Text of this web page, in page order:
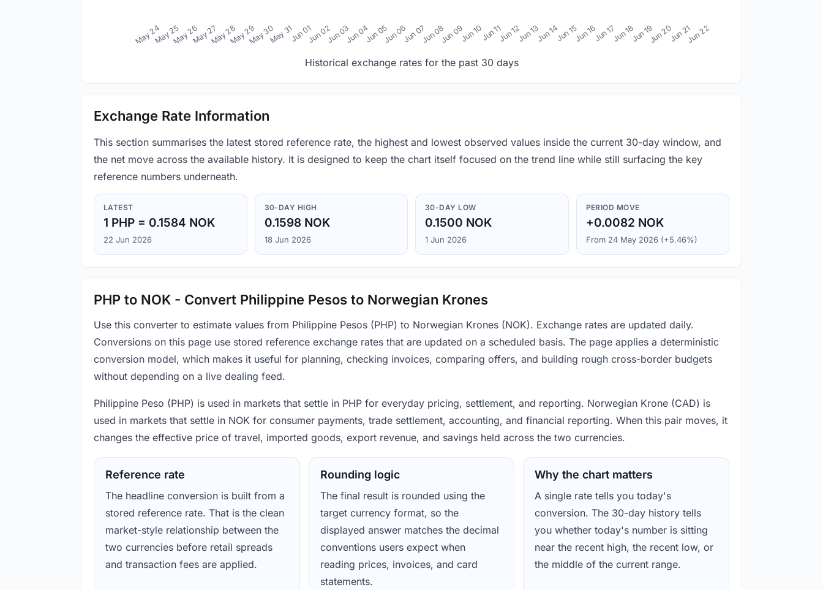
May 24May 25May 26May 27May 28May 29May 30May 31Jun 01Jun 02Jun 03Jun 04Jun 05Jun 06Jun 07Jun 08Jun 09Jun 10Jun 11Jun 12Jun 13Jun 14Jun 15Jun 16Jun 17Jun 18Jun 19Jun 20Jun 21Jun 22
Historical exchange rates for the past 30 days
Exchange Rate Information
This section summarises the latest stored reference rate, the highest and lowest observed values inside the current 30-day window, and
the net move across the available history. It is designed to keep the chart itself focused on the trend line while still surfacing the key
reference numbers underneath.
LATEST
1 PHP = 0.1584 NOK
22 Jun 2026
30-DAY HIGH
0.1598 NOK
18 Jun 2026
30-DAY LOW
0.1500 NOK
1 Jun 2026
PERIOD MOVE
+0.0082 NOK
From 24 May 2026 (+5.46%)
PHP to NOK - Convert Philippine Pesos to Norwegian Krones
Use this converter to estimate values from Philippine Pesos (PHP) to Norwegian Krones (NOK). Exchange rates are updated daily.
Conversions on this page use stored reference exchange rates that are updated on a scheduled basis. The page applies a deterministic
conversion model, which makes it useful for planning, checking invoices, comparing offers, and building rough cross-border budgets
without depending on a live dealing feed.
Philippine Peso (PHP) is used in markets that settle in PHP for everyday pricing, settlement, and reporting. Norwegian Krone (CAD) is
used in markets that settle in NOK for consumer payments, trade settlement, accounting, and financial reporting. When this pair moves, it
changes the effective price of travel, imported goods, export revenue, and savings held across the two currencies.
Reference rate
The headline conversion is built from a
stored reference rate. That is the clean
market-style relationship between the
two currencies before retail spreads
and transaction fees are applied.
Rounding logic
The final result is rounded using the
target currency format, so the
displayed answer matches the decimal
conventions users expect when
reading prices, invoices, and card
statements.
Why the chart matters
A single rate tells you today's
conversion. The 30-day history tells
you whether today's number is sitting
near the recent high, the recent low, or
the middle of the current range.